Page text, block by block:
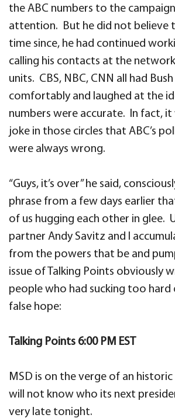
the ABC numbers to the
attention. But he did not believe
time since, he had continued
calling his contacts at the
units. CBS, NBC, CNN all had
comfortably and laughed at the
numbers were accurate. In fact, it
joke in those circles that ABC’s
were always wrong.
“Guys, it’s over” he said,
phrase from a few days earlier
of us hugging each other in glee.
partner Andy Savitz and I
from the powers that be and
issue of Talking Points obviously
people who had sucking too hard
false hope:
Talking Points 6:00 PM EST
MSD is on the verge of an
will not know who its next
very late tonight.